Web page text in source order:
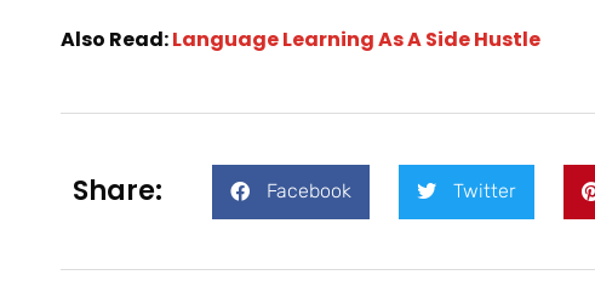
Also Read:Language Learning As A Side Hustle
Share: Facebook Twitter